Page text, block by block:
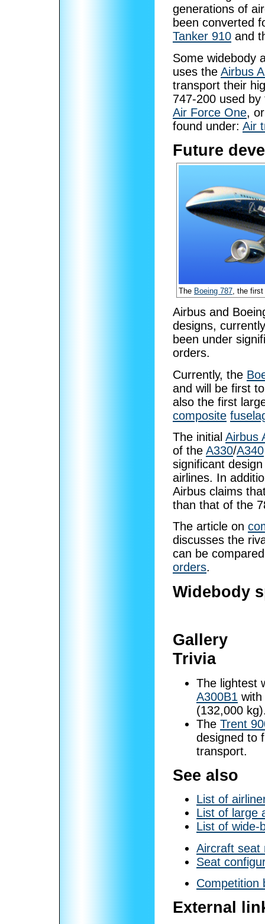
generations of
been converted
Tanker 910 and
Some widebody
uses the Airbus
transport their
747-200 used
Air Force One,
found under: Air
Future
The Boeing 787, the
Airbus and
designs,
been under
orders.
Currently, the
and will be first
also the first
composite
The initial Airbus
of the A330/A340
significant
airlines. In
Airbus claims
than that of the
The article on
discusses the
can be
orders.
Widebody
Gallery
Trivia
The lightest
A300B1
(132,000
The Trent
designed to
transport.
See also
List of
List of large
List of wide-
Aircraft seat
Seat
Competition
External